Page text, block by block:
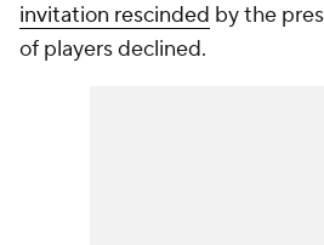
invitation rescinded by the
of players declined.